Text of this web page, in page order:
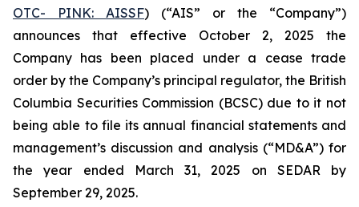
OTC- PINK: AISSF) (“AIS” or the “Company”)
announces that effective October 2, 2025 the
Company has been placed under a cease trade
order by the Company’s principal regulator, the British
Columbia Securities Commission (BCSC) due to it not
being able to file its annual financial statements and
management’s discussion and analysis (“MD&A”) for
the year ended March 31, 2025 on SEDAR by
September 29, 2025.